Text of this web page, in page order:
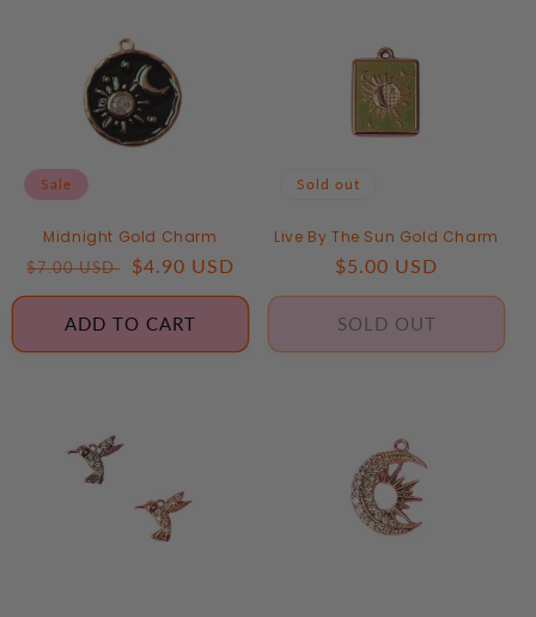
Sale
Midnight Gold Charm
Regular
price
$7.00 USD
Sale
price
$4.90 USD
ADD TO CART
Sold out
Live By The Sun Gold Charm
Regular
price
$5.00 USD
SOLD OUT